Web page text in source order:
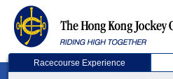
Racecourse Experience